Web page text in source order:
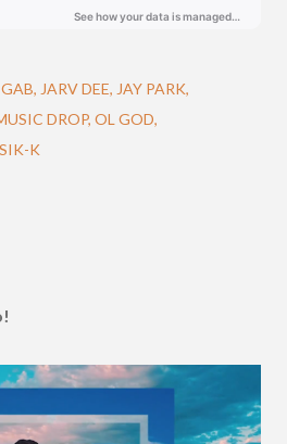
JARV DEE JAY PARK
DROP OL GOD
SIK-K